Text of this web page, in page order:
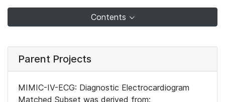
Contents
Parent Projects
MIMIC-IV-ECG: Diagnostic Electrocardiogram
Matched Subset was derived from: